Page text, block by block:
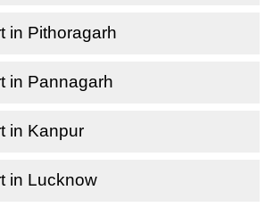
in Pithoragarh
in Pannagarh
in Kanpur
in Lucknow